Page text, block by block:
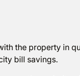
the property in
bill savings.